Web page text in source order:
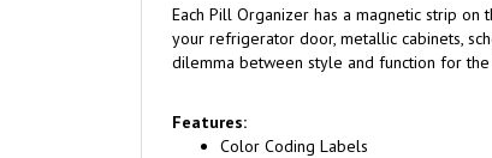
Each Pill Organizer has a magnetic strip on
your refrigerator door, metallic cabinets,
dilemma between style and function for
Features:
Color Coding Labels